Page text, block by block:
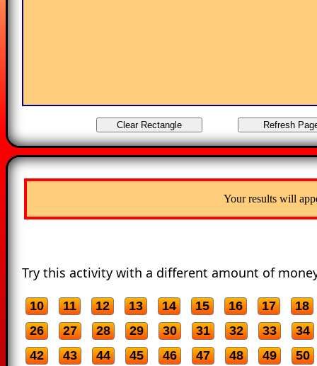
Your results will
Try this activity with a different amount of
10 11 12 13 14 15 16 17
18
26
27 28 29 30 31 32 33
34
42
43 44 45 46 47 48 49 50